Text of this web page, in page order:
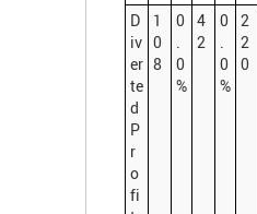
D
iv
er
te
d
P
r
o
fi
1
0
8
0
0
%
4
2
0
0
%
2
2
0